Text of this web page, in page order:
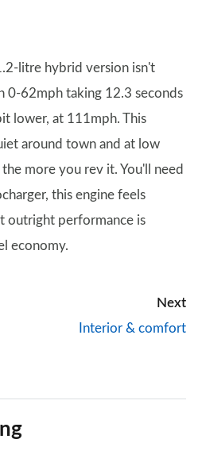
litre hybrid version isn't
0-62mph taking 12.3 seconds
lower, at 111mph. This
around town and at low
more you rev it. You'll need
this engine feels
outright performance is
economy.
Next
Interior & comfort